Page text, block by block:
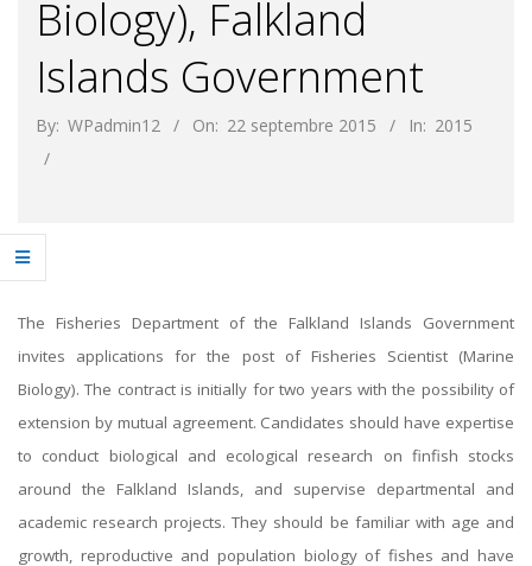
Biology), Falkland
Islands Government
By: WPadmin12 On: 22 septembre 2015 In: 2015
The Fisheries Department of the Falkland Islands Government
invites applications for the post of Fisheries Scientist (Marine
Biology). The contract is initially for two years with the possibility of
extension by mutual agreement. Candidates should have expertise
to conduct biological and ecological research on finfish stocks
around the Falkland Islands, and supervise departmental and
academic research projects. They should be familiar with age and
growth, reproductive and population biology of fishes and have